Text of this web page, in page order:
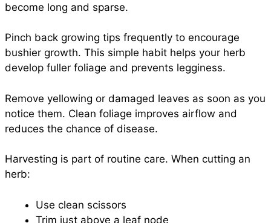
become long and sparse.
Pinch back growing tips frequently to encourage
bushier growth. This simple habit helps your herb
develop fuller foliage and prevents legginess.
Remove yellowing or damaged leaves as soon as you
notice them. Clean foliage improves airflow and
reduces the chance of disease.
Harvesting is part of routine care. When cutting an
herb:
Use clean scissors
Trim just above a leaf node